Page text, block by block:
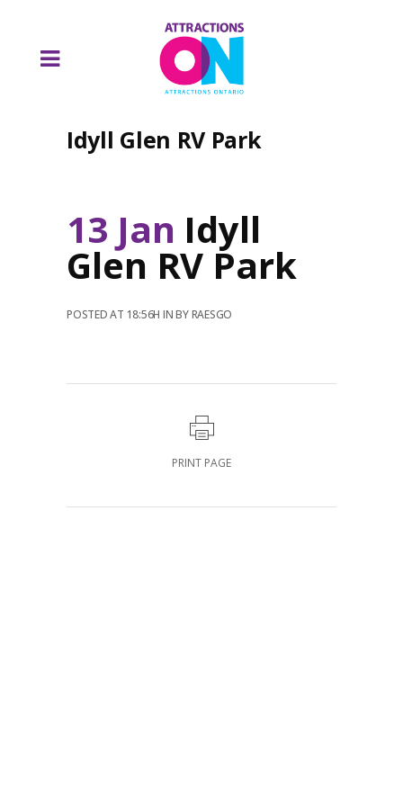
Idyll Glen RV Park
13 Jan Idyll
Glen RV Park
POSTED AT 18:56H INBYRAESGO
PRINT PAGE